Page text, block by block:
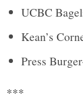
UCBC
Kean’s
Press
***